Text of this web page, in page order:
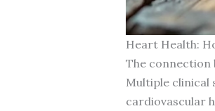
Heart Health:
The connection
Multiple clinical
cardiovascular